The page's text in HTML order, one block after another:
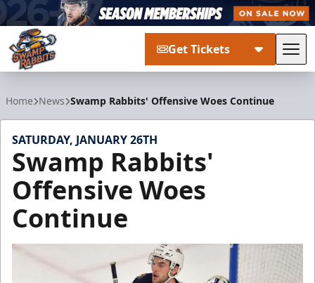
Get Tickets
Home News Swamp Rabbits' Offensive Woes Continue
SATURDAY, JANUARY 26TH
Swamp Rabbits'
Offensive Woes
Continue